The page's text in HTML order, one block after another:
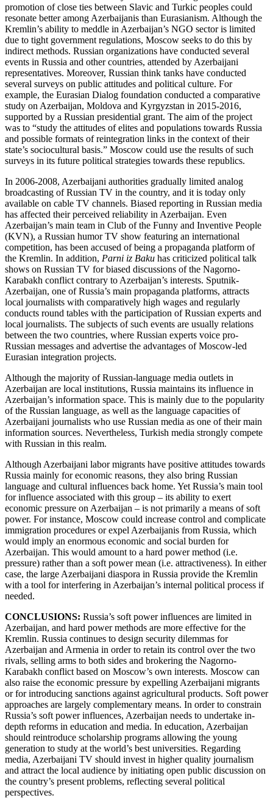
promotion of close ties between Slavic and Turkic peoples could
resonate better among Azerbaijanis than Eurasianism. Although the
Kremlin’s ability to meddle in Azerbaijan’s NGO sector is limited
due to tight government regulations, Moscow seeks to do this by
indirect methods. Russian organizations have conducted several
events in Russia and other countries, attended by Azerbaijani
representatives. Moreover, Russian think tanks have conducted
several surveys on public attitudes and political culture. For
example, the Eurasian Dialog foundation conducted a comparative
study on Azerbaijan, Moldova and Kyrgyzstan in 2015-2016,
supported by a Russian presidential grant. The aim of the project
was to “study the attitudes of elites and populations towards Russia
and possible formats of reintegration links in the context of their
state’s sociocultural basis.” Moscow could use the results of such
surveys in its future political strategies towards these republics.
In 2006-2008, Azerbaijani authorities gradually limited analog
broadcasting of Russian TV in the country, and it is today only
available on cable TV channels. Biased reporting in Russian media
has affected their perceived reliability in Azerbaijan. Even
Azerbaijan’s main team in Club of the Funny and Inventive People
(KVN), a Russian humor TV show featuring an international
competition, has been accused of being a propaganda platform of
the Kremlin. In addition, Parni iz Baku has criticized political talk
shows on Russian TV for biased discussions of the Nagorno-
Karabakh conflict contrary to Azerbaijan’s interests. Sputnik-
Azerbaijan, one of Russia’s main propaganda platforms, attracts
local journalists with comparatively high wages and regularly
conducts round tables with the participation of Russian experts and
local journalists. The subjects of such events are usually relations
between the two countries, where Russian experts voice pro-
Russian messages and advertise the advantages of Moscow-led
Eurasian integration projects.
Although the majority of Russian-language media outlets in
Azerbaijan are local institutions, Russia maintains its influence in
Azerbaijan’s information space. This is mainly due to the popularity
of the Russian language, as well as the language capacities of
Azerbaijani journalists who use Russian media as one of their main
information sources. Nevertheless, Turkish media strongly compete
with Russian in this realm.
Although Azerbaijani labor migrants have positive attitudes towards
Russia mainly for economic reasons, they also bring Russian
language and cultural influences back home. Yet Russia’s main tool
for influence associated with this group – its ability to exert
economic pressure on Azerbaijan – is not primarily a means of soft
power. For instance, Moscow could increase control and complicate
immigration procedures or expel Azerbaijanis from Russia, which
would imply an enormous economic and social burden for
Azerbaijan. This would amount to a hard power method (i.e.
pressure) rather than a soft power mean (i.e. attractiveness). In either
case, the large Azerbaijani diaspora in Russia provide the Kremlin
with a tool for interfering in Azerbaijan’s internal political process if
needed.
CONCLUSIONS: Russia’s soft power influences are limited in
Azerbaijan, and hard power methods are more effective for the
Kremlin. Russia continues to design security dilemmas for
Azerbaijan and Armenia in order to retain its control over the two
rivals, selling arms to both sides and brokering the Nagorno-
Karabakh conflict based on Moscow’s own interests. Moscow can
also raise the economic pressure by expelling Azerbaijani migrants
or for introducing sanctions against agricultural products. Soft power
approaches are largely complementary means. In order to constrain
Russia’s soft power influences, Azerbaijan needs to undertake in-
depth reforms in education and media. In education, Azerbaijan
should reintroduce scholarship programs allowing the young
generation to study at the world’s best universities. Regarding
media, Azerbaijani TV should invest in higher quality journalism
and attract the local audience by initiating open public discussion on
the country’s present problems, reflecting several political
perspectives.